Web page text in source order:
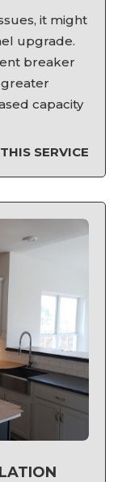
it might
upgrade.
breaker
capacity
SERVICE